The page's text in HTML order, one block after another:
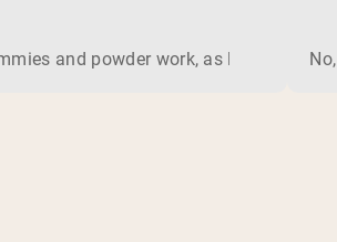
and powder work, as long as the